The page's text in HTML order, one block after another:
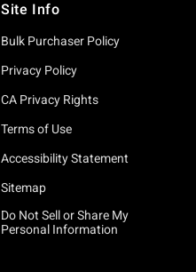
Site Info
Bulk Purchaser Policy
Privacy Policy
CA Privacy Rights
Terms of Use
Accessibility Statement
Sitemap
Do Not Sell or Share My
Personal Information